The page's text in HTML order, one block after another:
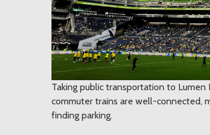
Taking public transportation to
commuter trains are well-connected,
finding parking.